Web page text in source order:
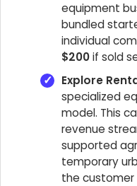
equipment
bundled
individual
$200if sold
Explore
specialized
model. This
revenue
supported
temporary
the customer